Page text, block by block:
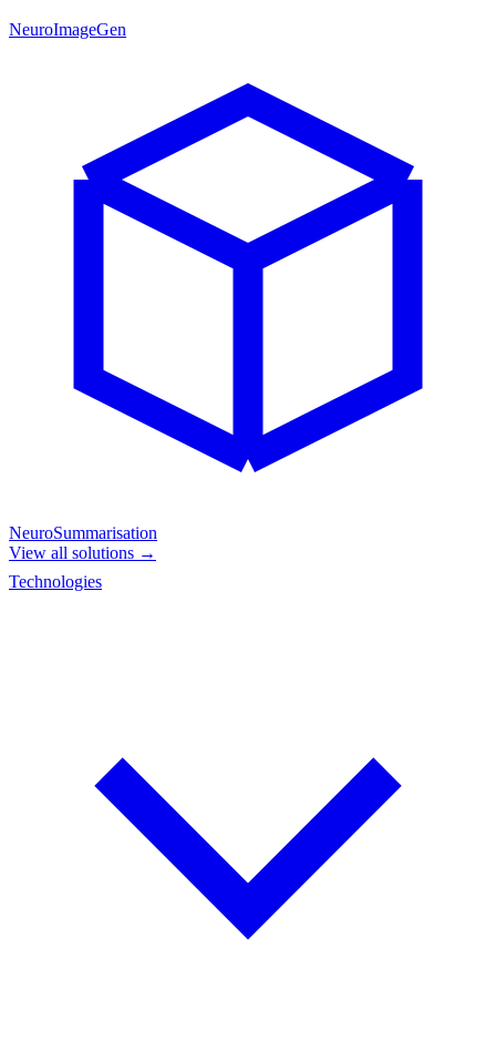
NeuroImageGen
NeuroSummarisation
View all solutions →
Technologies